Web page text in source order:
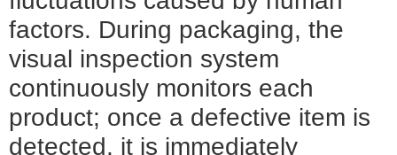
factors. During packaging, the
visual inspection system
continuously monitors each
product; once a defective item is
detected, it is immediately